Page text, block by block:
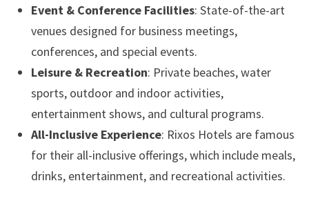
Event & Conference Facilities: State-of-the-art
venues designed for business meetings,
conferences, and special events.
Leisure & Recreation: Private beaches, water
sports, outdoor and indoor activities,
entertainment shows, and cultural programs.
All-Inclusive Experience: Rixos Hotels are famous
for their all-inclusive offerings, which include meals,
drinks, entertainment, and recreational activities.